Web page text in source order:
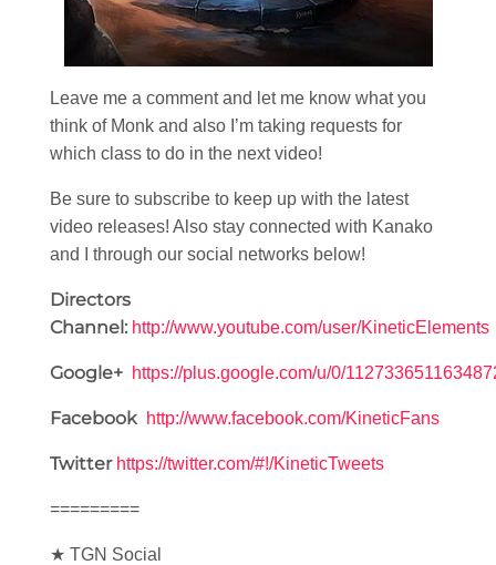
Leave me a comment and let me know what you
think of Monk and also I’m taking requests for
which class to do in the next video!
Be sure to subscribe to keep up with the latest
video releases! Also stay connected with Kanako
and I through our social networks below!
Directors
Channel: http://www.youtube.com/user/KineticElements
Google+ https://plus.google.com/u/0/
Facebook http://www.facebook.com/KineticFans
Twitter https://twitter.com/#!/KineticTweets
=========
★ TGN Social